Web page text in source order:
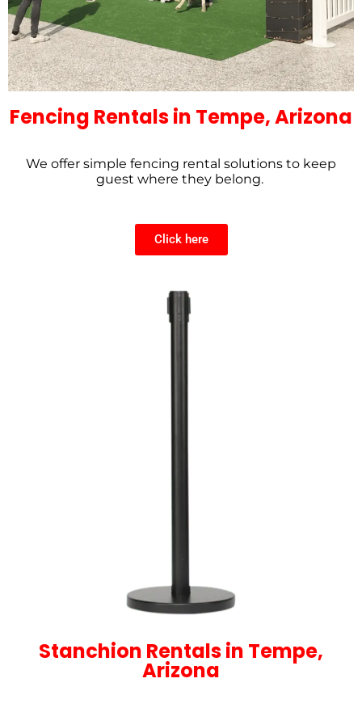
Fencing Rentals in Tempe, Arizona
We offer simple fencing rental solutions to keep
guest where they belong.
Click here
Stanchion Rentals in Tempe,
Arizona